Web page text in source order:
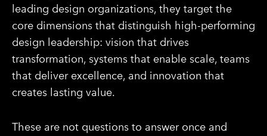
leading design organizations, they target the
core dimensions that distinguish high-performing
design leadership: vision that drives
transformation, systems that enable scale, teams
that deliver excellence, and innovation that
creates lasting value.
These are not questions to answer once and